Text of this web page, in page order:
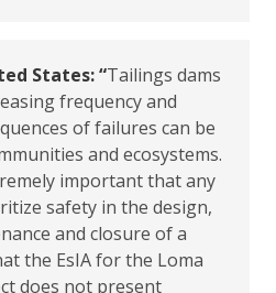
States: “Tailings dams
frequency and
of failures can be
and ecosystems.
important that any
safety in the design,
and closure of a
the EsIA for the Loma
does not present